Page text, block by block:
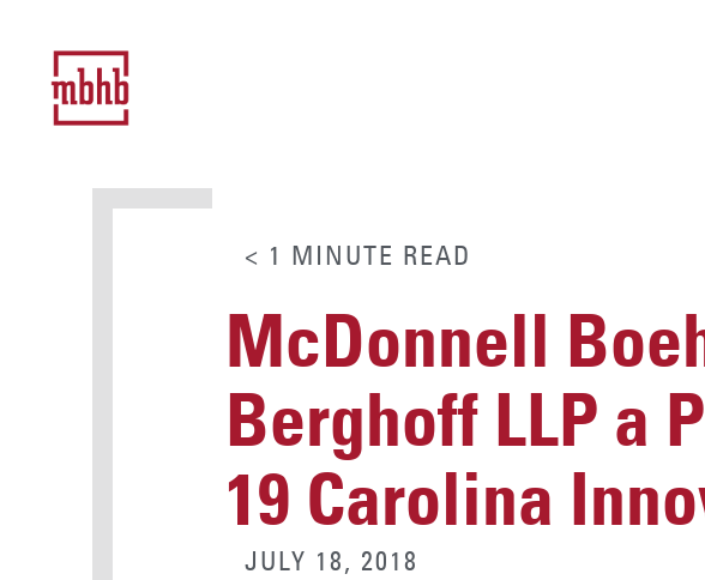
< 1 MINUTE READ
McDonnell
Berghoff LLP a
19 Carolina
JULY 18, 2018